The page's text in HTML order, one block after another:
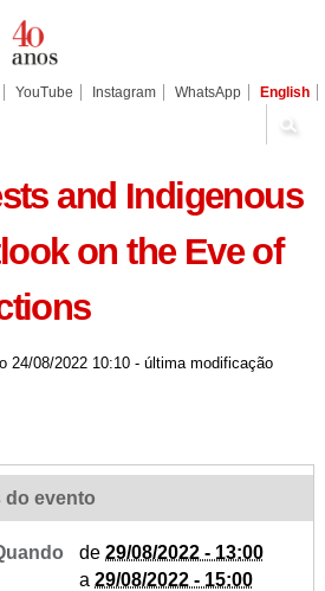
YouTube Instagram WhatsApp English
and Indigenous
on the Eve of
24/08/2022 10:10 - última modificação
do evento
de29/08/2022 - 13:00
a29/08/2022 - 15:00